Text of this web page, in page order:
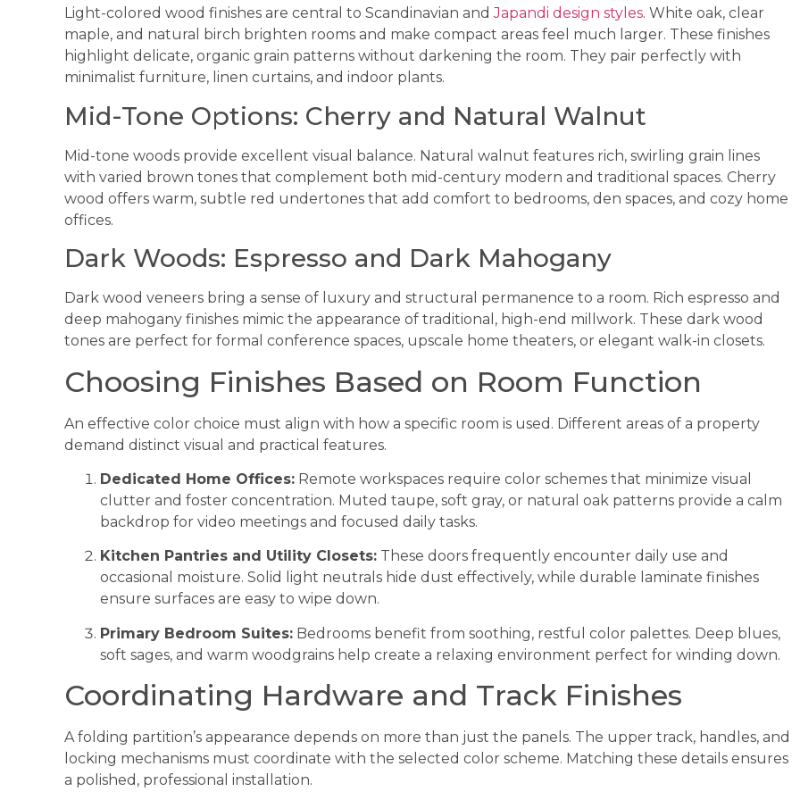
Light-colored wood finishes are central to Scandinavian andJapandi design styles. White oak, clear
maple, and natural birch brighten rooms and make compact areas feel much larger. These finishes
highlight delicate, organic grain patterns without darkening the room. They pair perfectly with
minimalist furniture, linen curtains, and indoor plants.
Mid-Tone Options: Cherry and Natural Walnut
Mid-tone woods provide excellent visual balance. Natural walnut features rich, swirling grain lines
with varied brown tones that complement both mid-century modern and traditional spaces. Cherry
wood offers warm, subtle red undertones that add comfort to bedrooms, den spaces, and cozy home
offices.
Dark Woods: Espresso and Dark Mahogany
Dark wood veneers bring a sense of luxury and structural permanence to a room. Rich espresso and
deep mahogany finishes mimic the appearance of traditional, high-end millwork. These dark wood
tones are perfect for formal conference spaces, upscale home theaters, or elegant walk-in closets.
Choosing Finishes Based on Room Function
An effective color choice must align with how a specific room is used. Different areas of a property
demand distinct visual and practical features.
Dedicated Home Offices: Remote workspaces require color schemes that minimize visual
clutter and foster concentration. Muted taupe, soft gray, or natural oak patterns provide a calm
backdrop for video meetings and focused daily tasks.
Kitchen Pantries and Utility Closets: These doors frequently encounter daily use and
occasional moisture. Solid light neutrals hide dust effectively, while durable laminate finishes
ensure surfaces are easy to wipe down.
Primary Bedroom Suites: Bedrooms benefit from soothing, restful color palettes. Deep blues,
soft sages, and warm woodgrains help create a relaxing environment perfect for winding down.
Coordinating Hardware and Track Finishes
A folding partition’s appearance depends on more than just the panels. The upper track, handles, and
locking mechanisms must coordinate with the selected color scheme. Matching these details ensures
a polished, professional installation.